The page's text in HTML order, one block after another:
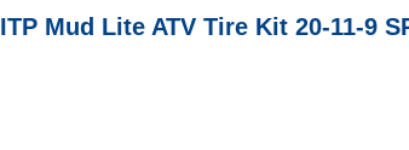
ITP Mud Lite ATV Tire Kit 20-11-9